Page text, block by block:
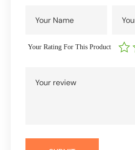
Your Rating For This Product